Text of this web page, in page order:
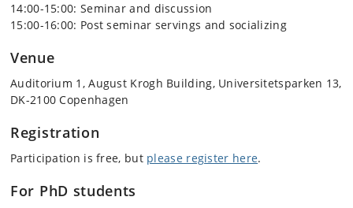
14:00-15:00: Seminar and discussion
15:00-16:00: Post seminar servings and socializing
Venue
Auditorium 1, August Krogh Building, Universitetsparken 13,
DK-2100 Copenhagen
Registration
Participation is free, but please register here.
For PhD students